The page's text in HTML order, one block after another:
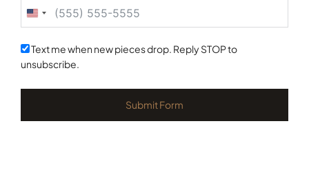
United
States
+1
Text me when new pieces drop. Reply STOP to
unsubscribe.
Submit Form